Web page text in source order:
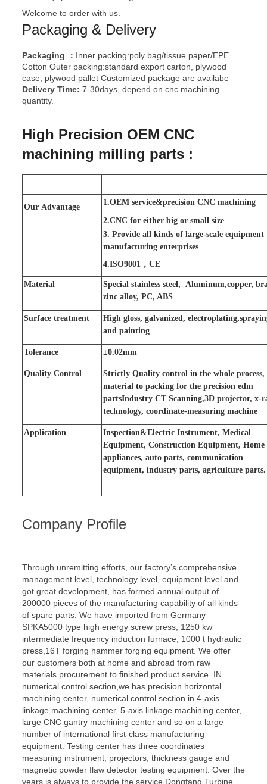
Welcome to order with us.
Packaging & Delivery
Packaging ： Inner packing:poly bag/tissue paper/EPE
Cotton Outer packing:standard export carton, plywood
case, plywood pallet Customized package are availabe
Delivery Time: 7-30days, depend on cnc machining
quantity.
High Precision OEM CNC
machining milling parts :
Our Advantage
1.OEM service&precision CNC machining
2.CNC for either big or small size
3. Provide all kinds of large-scale equipment
manufacturing enterprises
4.ISO9001，CE
Material
Special stainless steel, Aluminum,copper,
zinc alloy, PC, ABS
Surface treatment
High gloss, galvanized,
and painting
Tolerance ±0.02mm
Quality Control
Strictly Quality control in the whole
material to packing for the precision edm
partsIndustry CT Scanning,3D projector, x-
technology, coordinate-measuring machine
Application
Inspection&Electric Instrument, Medical
Equipment, Construction Equipment, Home
appliances, auto parts, communication
equipment, industry parts, agriculture parts.
Company Profile
Through unremitting efforts, our factory’s comprehensive
management level, technology level, equipment level and
got great development, has formed annual output of
200000 pieces of the manufacturing capability of all kinds
of spare parts. We have imported from Germany
SPKA5000 type high energy screw press, 1250 kw
intermediate frequency induction furnace, 1000 t hydraulic
press,16T forging hammer forging equipment. We offer
our customers both at home and abroad from raw
materials procurement to finished product service. IN
numerical control section,we has precision horizontal
machining center, numerical control section in 4-axis
linkage machining center, 5-axis linkage machining center,
large CNC gantry machining center and so on a large
number of international first-class manufacturing
equipment. Testing center has three coordinates
measuring instrument, projectors, thickness gauge and
magnetic powder flaw detector testing equipment. Over the
years is always to provide the service Dongfang Turbine